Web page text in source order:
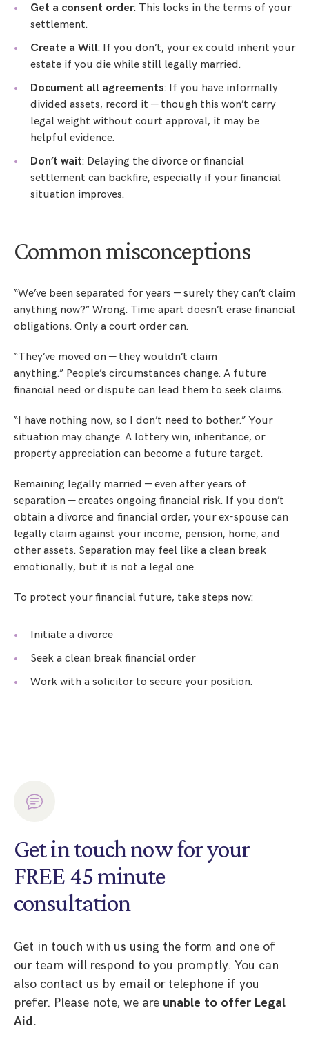
Get a consent order: This locks in the terms of your
settlement.
Create a Will: If you don’t, your ex could inherit your
estate if you die while still legally married.
Document all agreements: If you have informally
divided assets, record it — though this won’t carry
legal weight without court approval, it may be
helpful evidence.
Don’t wait: Delaying the divorce or financial
settlement can backfire, especially if your financial
situation improves.
Common misconceptions
“We’ve been separated for years — surely they can’t claim
anything now?” Wrong. Time apart doesn’t erase financial
obligations. Only a court order can.
“They’ve moved on — they wouldn’t claim
anything.” People’s circumstances change. A future
financial need or dispute can lead them to seek claims.
“I have nothing now, so I don’t need to bother.” Your
situation may change. A lottery win, inheritance, or
property appreciation can become a future target.
Remaining legally married — even after years of
separation — creates ongoing financial risk. If you don’t
obtain a divorce and financial order, your ex-spouse can
legally claim against your income, pension, home, and
other assets. Separation may feel like a clean break
emotionally, but it is not a legal one.
To protect your financial future, take steps now:
Initiate a divorce
Seek a clean break financial order
Work with a solicitor to secure your position.
Get in touch now for your
FREE 45 minute
consultation
Get in touch with us using the form and one of
our team will respond to you promptly. You can
also contact us by email or telephone if you
prefer. Please note, we are unable to offer Legal
Aid.